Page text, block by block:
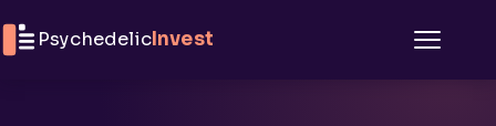
PsychedelicInvest